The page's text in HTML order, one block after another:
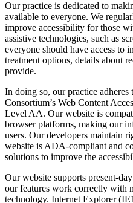
Our practice is dedicated to
available to everyone. We
improve accessibility for those
assistive technologies, such as
everyone should have access to
treatment options, details about
provide.
In doing so, our practice
Consortium’s Web Content
Level AA. Our website is
browser platforms, making our
users. Our developers maintain
website is ADA-compliant and
solutions to improve the
Our website supports present-
our features work correctly with
technology. Internet Explorer